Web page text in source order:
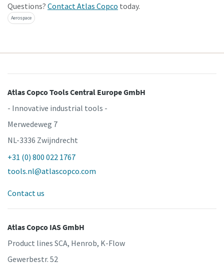
Questions? Contact Atlas Copco today.
Aerospace
Atlas Copco Tools Central Europe GmbH
- Innovative industrial tools -
Merwedeweg 7
NL-3336 Zwijndrecht
+31 (0) 800 022 1767
tools.nl@atlascopco.com
Contact us
Atlas Copco IAS GmbH
Product lines SCA, Henrob, K-Flow
Gewerbestr. 52